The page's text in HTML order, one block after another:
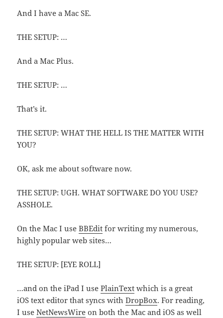
And I have a Mac SE.
THE SETUP: …
And a Mac Plus.
THE SETUP: …
That’s it.
THE SETUP: WHAT THE HELL IS THE MATTER WITH
YOU?
OK, ask me about software now.
THE SETUP: UGH. WHAT SOFTWARE DO YOU USE?
ASSHOLE.
On the Mac I useBBEdit for writing my numerous,
highly popular web sites…
THE SETUP: [EYE ROLL]
…and on the iPad I usePlainText which is a great
iOS text editor that syncs withDropBox. For reading,
I useNetNewsWire on both the Mac and iOS as well